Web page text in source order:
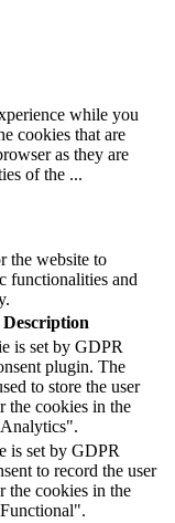
while you
cookies that are
as they are
of the ...
the website to
functionalities and
Description
is set by GDPR
plugin. The
to store the user
the cookies in the
is set by GDPR
to record the user
the cookies in the